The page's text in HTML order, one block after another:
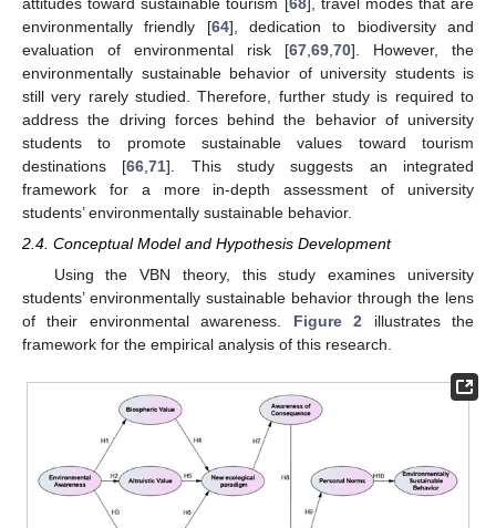
environmentally friendly [64], dedication to biodiversity and
evaluation of environmental risk [67 69 70]. However, the
environmentally sustainable behavior of university students is
still very rarely studied. Therefore, further study is required to
address the driving forces behind the behavior of university
students to promote sustainable values toward tourism
destinations [66 ,71]. This study suggests an integrated
framework for a more in-depth assessment of university
students’ environmentally sustainable behavior.
2.4. Conceptual Model and Hypothesis Development
Using the VBN theory, this study examines university
students’ environmentally sustainable behavior through the lens
of their environmental awareness. Figure 2 illustrates the
framework for the empirical analysis of this research.